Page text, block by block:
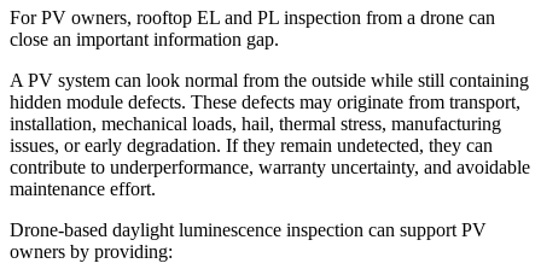
For PV owners, rooftop EL and PL inspection from a drone can
close an important information gap.
A PV system can look normal from the outside while still containing
hidden module defects. These defects may originate from transport,
installation, mechanical loads, hail, thermal stress, manufacturing
issues, or early degradation. If they remain undetected, they can
contribute to underperformance, warranty uncertainty, and avoidable
maintenance effort.
Drone-based daylight luminescence inspection can support PV
owners by providing: